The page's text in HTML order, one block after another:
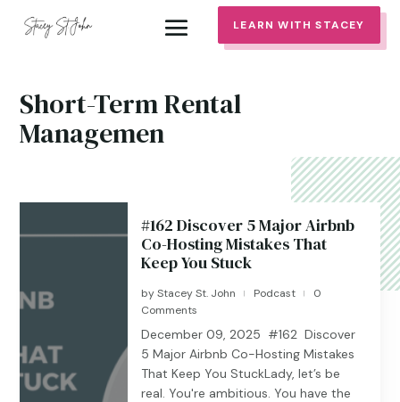
LEARN WITH STACEY
Short-Term Rental
Managemen
#162 Discover 5 Major Airbnb
Co-Hosting Mistakes That
Keep You Stuck
byStacey St. John | Podcast |
0
Comments
December 09, 2025 #162 Discover
5 Major Airbnb Co-Hosting Mistakes
That Keep You StuckLady, let’s be
real. You're ambitious. You have the